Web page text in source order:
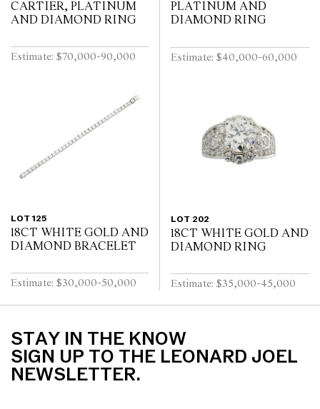
CARTIER, PLATINUM
AND DIAMOND RING
Estimate: $70,000-90,000
PLATINUM AND
DIAMOND RING
Estimate: $40,000-60,000
LOT 125
18CT WHITE GOLD AND
DIAMOND BRACELET
Estimate: $30,000-50,000
LOT 202
18CT WHITE GOLD AND
DIAMOND RING
Estimate: $35,000-45,000
STAY IN THE KNOW
SIGN UP TO THE LEONARD JOEL
NEWSLETTER.